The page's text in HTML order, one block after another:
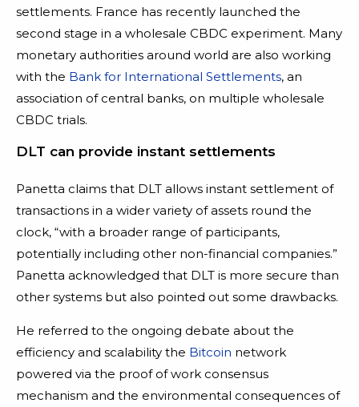
settlements. France has recently launched the
second stage in a wholesale CBDC experiment. Many
monetary authorities around world are also working
with the Bank for International Settlements, an
association of central banks, on multiple wholesale
CBDC trials.
DLT can provide instant settlements
Panetta claims that DLT allows instant settlement of
transactions in a wider variety of assets round the
clock, “with a broader range of participants,
potentially including other non-financial companies.”
Panetta acknowledged that DLT is more secure than
other systems but also pointed out some drawbacks.
He referred to the ongoing debate about the
efficiency and scalability the Bitcoin network
powered via the proof of work consensus
mechanism and the environmental consequences of